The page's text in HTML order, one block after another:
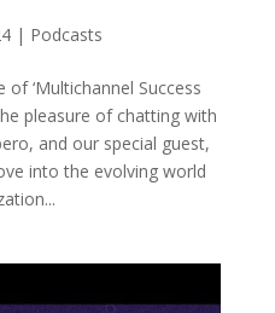
| Podcasts
‘Multichannel Success
pleasure of chatting with
and our special guest,
into the evolving world